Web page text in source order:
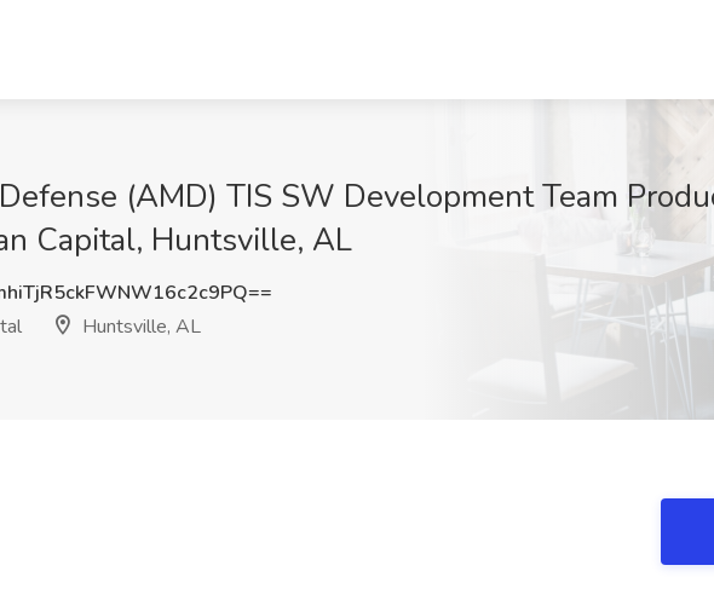
(AMD) TIS SW Development Team
Capital, Huntsville, AL
Huntsville, AL